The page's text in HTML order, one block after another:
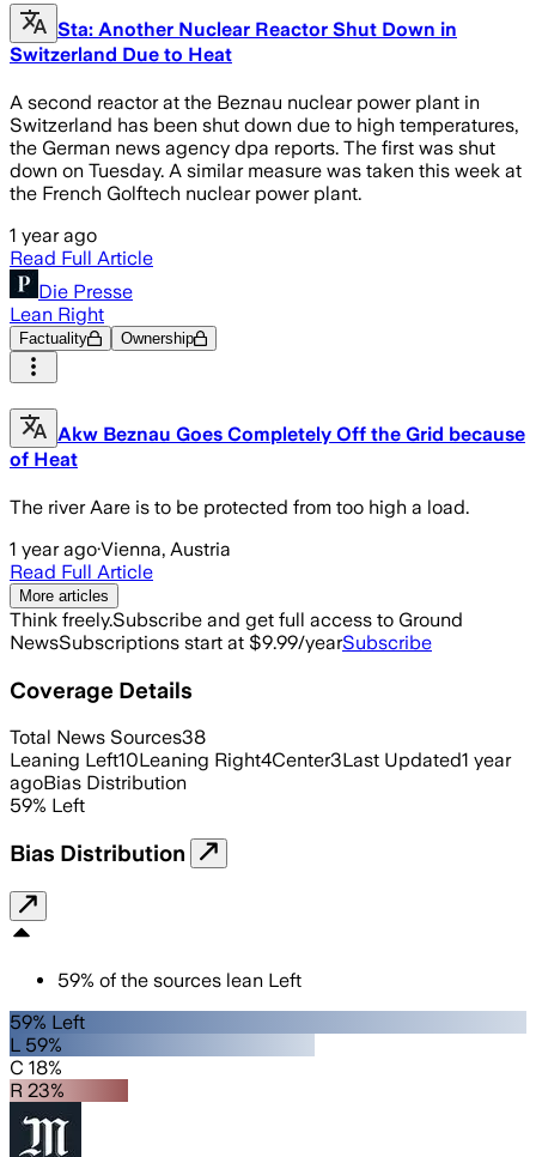
Sta: Another Nuclear Reactor Shut Down in
Switzerland Due to Heat
A second reactor at the Beznau nuclear power plant in
Switzerland has been shut down due to high temperatures,
the German news agency dpa reports. The first was shut
down on Tuesday. A similar measure was taken this week at
the French Golftech nuclear power plant.
1 year ago
Read Full Article
Die Presse
Lean Right
Factuality Ownership
Akw Beznau Goes Completely Off the Grid because
of Heat
The river Aare is to be protected from too high a load.
1 year ago·Vienna, Austria
Read Full Article
More articles
Think freely.Subscribe and get full access to Ground
NewsSubscriptions start at $9.99/yearSubscribe
Coverage Details
Total News Sources38
Leaning Left10Leaning Right4Center3Last Updated1 year
agoBias Distribution
59% Left
Bias Distribution
59% of the sources lean Left
59% Left
L 59%
C 18%
R 23%